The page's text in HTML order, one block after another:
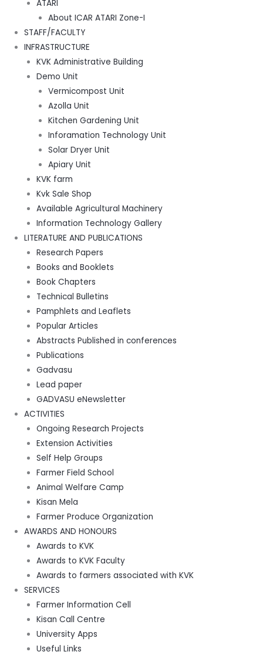
ATARI
About ICAR ATARI Zone-I
STAFF/FACULTY
INFRASTRUCTURE
KVK Administrative Building
Demo Unit
Vermicompost Unit
Azolla Unit
Kitchen Gardening Unit
Inforamation Technology Unit
Solar Dryer Unit
Apiary Unit
KVK farm
Kvk Sale Shop
Available Agricultural Machinery
Information Technology Gallery
LITERATURE AND PUBLICATIONS
Research Papers
Books and Booklets
Book Chapters
Technical Bulletins
Pamphlets and Leaflets
Popular Articles
Abstracts Published in conferences
Publications
Gadvasu
Lead paper
GADVASU eNewsletter
ACTIVITIES
Ongoing Research Projects
Extension Activities
Self Help Groups
Farmer Field School
Animal Welfare Camp
Kisan Mela
Farmer Produce Organization
AWARDS AND HONOURS
Awards to KVK
Awards to KVK Faculty
Awards to farmers associated with KVK
SERVICES
Farmer Information Cell
Kisan Call Centre
University Apps
Useful Links